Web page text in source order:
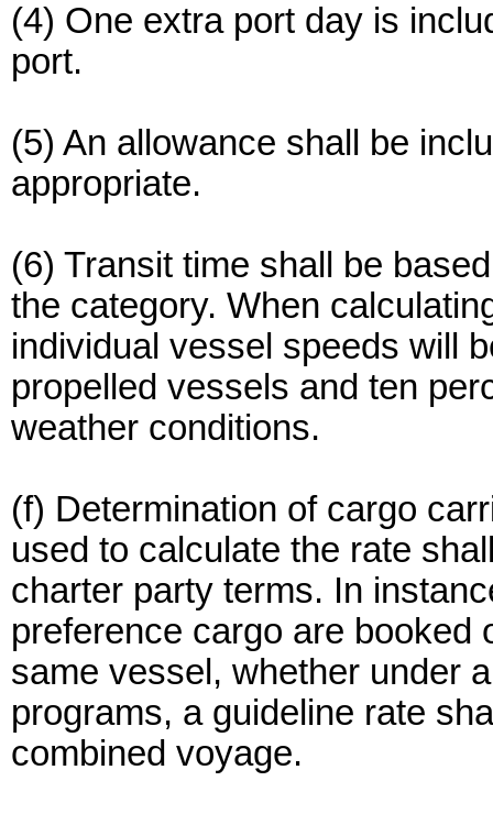
(4) One extra port day is
port.
(5) An allowance shall be
appropriate.
(6) Transit time shall be
the category. When
individual vessel speeds will
propelled vessels and ten
weather conditions.
(f) Determination of cargo
used to calculate the rate
charter party terms. In
preference cargo are booked
same vessel, whether under
programs, a guideline rate
combined voyage.